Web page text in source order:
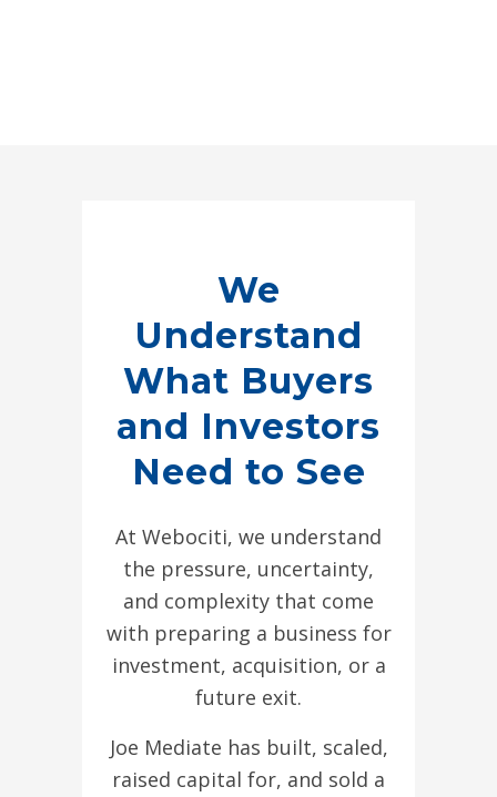
We
Understand
What Buyers
and Investors
Need to See
At Webociti, we understand
the pressure, uncertainty,
and complexity that come
with preparing a business for
investment, acquisition, or a
future exit.
Joe Mediate has built, scaled,
raised capital for, and sold a